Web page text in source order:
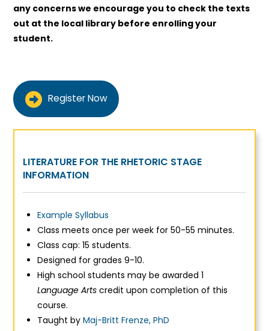
any concerns we encourage you to check the texts
out at the local library before enrolling your
student.
Register Now
LITERATURE FOR THE RHETORIC STAGE
INFORMATION
Example Syllabus
Class meets once per week for 50-55 minutes.
Class cap: 15 students.
Designed for grades 9-10.
High school students may be awarded 1
Language Artscredit upon completion of this
course.
Taught by Maj-Britt Frenze, PhD